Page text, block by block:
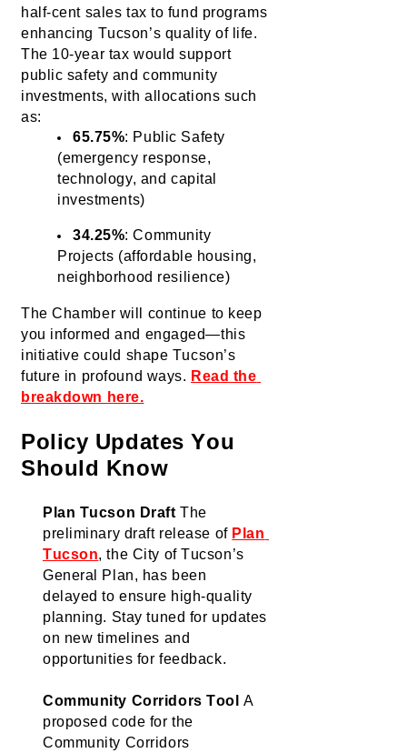
half-cent sales tax to fund programs
enhancing Tucson’s quality of life.
The 10-year tax would support
public safety and community
investments, with allocations such
as:
65.75%: Public Safety
(emergency response,
technology, and capital
investments)
34.25%: Community
Projects (affordable housing,
neighborhood resilience)
The Chamber will continue to keep
you informed and engaged—this
initiative could shape Tucson’s
future in profound ways. Read the
breakdown here.
Policy Updates You
Should Know
Plan Tucson Draft The
preliminary draft release of Plan
Tucson, the City of Tucson’s
General Plan, has been
delayed to ensure high-quality
planning. Stay tuned for updates
on new timelines and
opportunities for feedback.
Community Corridors Too A
proposed code for the
Community Corridors